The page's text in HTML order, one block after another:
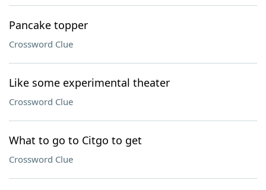
Pancake topper
Crossword Clue
Like some experimental theater
Crossword Clue
What to go to Citgo to get
Crossword Clue